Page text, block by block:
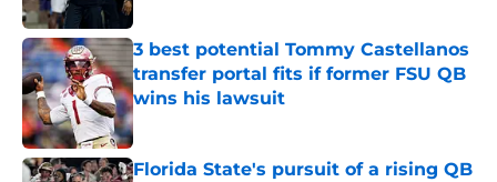
3 best potential Tommy Castellanos
transfer portal fits if former FSU QB
wins his lawsuit
Published by on Invalid Date
Florida State's pursuit of a rising QB